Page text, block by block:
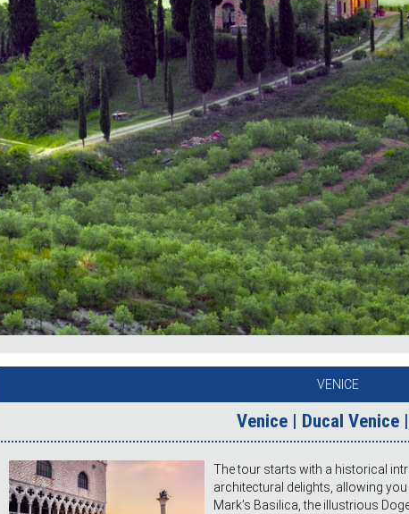
VENICE
Venice | Ducal Venice
The tour starts with a historical
architectural delights, allowing
Mark’s Basilica, the illustrious